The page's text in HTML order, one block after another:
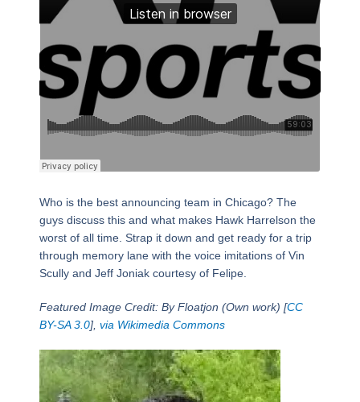
Who is the best announcing team in Chicago? The
guys discuss this and what makes Hawk Harrelson the
worst of all time. Strap it down and get ready for a trip
through memory lane with the voice imitations of Vin
Scully and Jeff Joniak courtesy of Felipe.
Featured Image Credit: By Floatjon (Own work) [CC
BY-SA 3.0], via Wikimedia Commons